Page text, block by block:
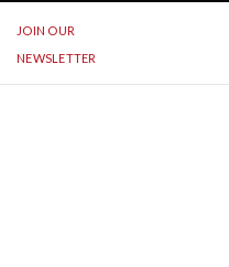
JOIN OUR
NEWSLETTER